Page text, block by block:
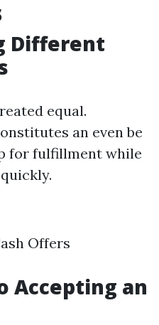
Different
equal.
an even be
for fulfillment while
Offers
Accepting an